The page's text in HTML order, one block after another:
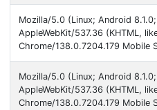
Mozilla/5.0 (Linux; Android
AppleWebKit/537.36 (KHTML,
Chrome/138.0.7204.179 Mobile
Mozilla/5.0 (Linux; Android
AppleWebKit/537.36 (KHTML,
Chrome/138.0.7204.179 Mobile